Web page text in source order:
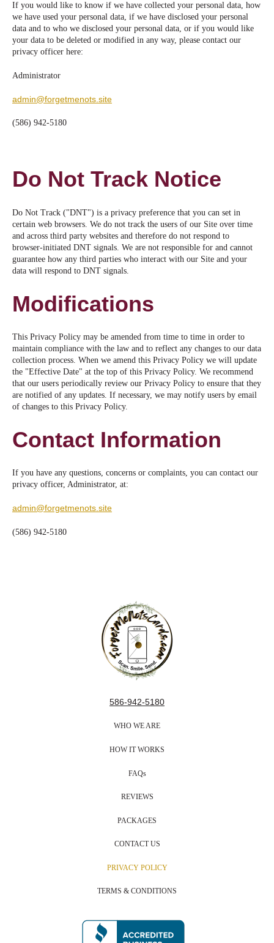
If you would like to know if we have collected your personal data, how
we have used your personal data, if we have disclosed your personal
data and to who we disclosed your personal data, or if you would like
your data to be deleted or modified in any way, please contact our
privacy officer here:
Administrator
admin@forgetmenots.site
(586) 942-5180
Do Not Track Notice
Do Not Track ("DNT") is a privacy preference that you can set in
certain web browsers. We do not track the users of our Site over time
and across third party websites and therefore do not respond to
browser-initiated DNT signals. We are not responsible for and cannot
guarantee how any third parties who interact with our Site and your
data will respond to DNT signals.
Modifications
This Privacy Policy may be amended from time to time in order to
maintain compliance with the law and to reflect any changes to our data
collection process. When we amend this Privacy Policy we will update
the "Effective Date" at the top of this Privacy Policy. We recommend
that our users periodically review our Privacy Policy to ensure that they
are notified of any updates. If necessary, we may notify users by email
of changes to this Privacy Policy.
Contact Information
If you have any questions, concerns or complaints, you can contact our
privacy officer, Administrator, at:
admin@forgetmenots.site
(586) 942-5180
586-942-5180
WHO WE ARE
HOW IT WORKS
FAQs
REVIEWS
PACKAGES
CONTACT US
PRIVACY POLICY
TERMS & CONDITIONS